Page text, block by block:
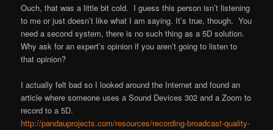
Ouch, that was a little bit cold. I guess this person isn’t listening
to me or just doesn’t like what I am saying. It’s true, though. You
need a second system, there is no such thing as a 5D solution.
Why ask for an expert’s opinion if you aren’t going to listen to
that opinion?
I actually felt bad so I looked around the Internet and found an
article where someone uses a Sound Devices 302 and a Zoom to
record to a 5D.
http://pandauprojects.com/resources/recording-broadcast-quality-